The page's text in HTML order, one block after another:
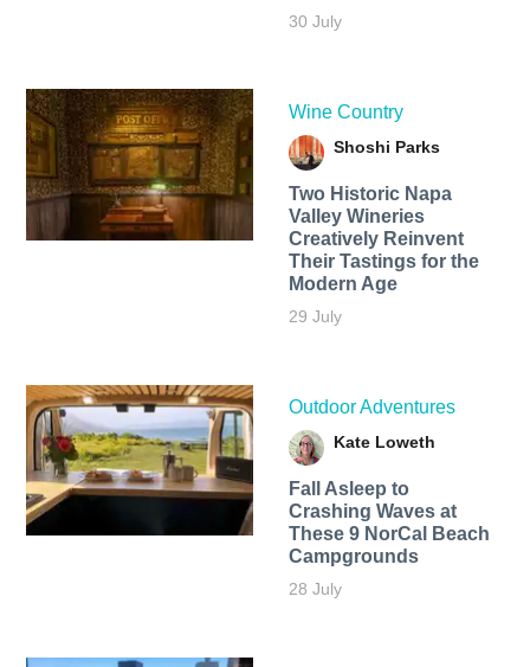
30 July
Wine Country
Shoshi Parks
Two Historic Napa
Valley Wineries
Creatively Reinvent
Their Tastings for the
Modern Age
29 July
Outdoor Adventures
Kate Loweth
Fall Asleep to
Crashing Waves at
These 9 NorCal Beach
Campgrounds
28 July